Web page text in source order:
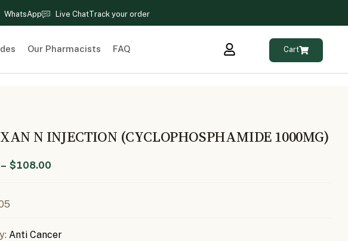
WhatsApp Live ChatTrack your order
Our Pharmacists FAQ Cart
N INJECTION (CYCLOPHOSPHAMIDE 1000MG)
– $108.00
Anti Cancer